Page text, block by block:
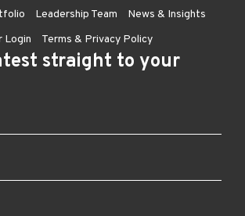
Leadership Team
News & Insights
Login Terms & Privacy Policy
straight to your